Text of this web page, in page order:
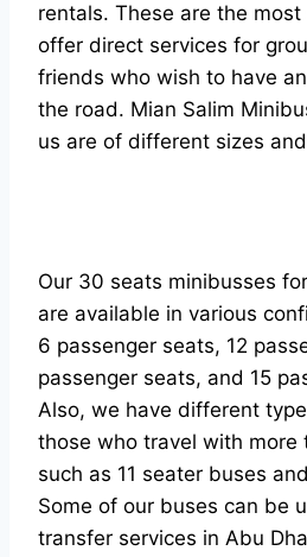
rentals. These are the
offer direct services for
friends who wish to have
the road. Mian Salim
us are of different sizes
Our 30 seats minibusses
are available in various
6 passenger seats, 12
passenger seats, and 15
Also, we have different
those who travel with more
such as 11 seater buses
Some of our buses can be
transfer services in Abu